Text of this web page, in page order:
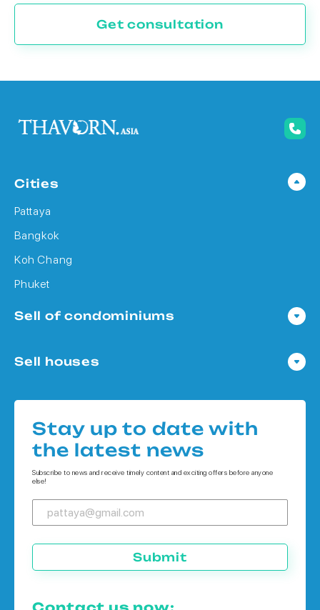
Get consultation
Cities
Pattaya
Bangkok
Koh Chang
Phuket
Sell of condominiums
Condo in Bangkok
Sell houses
Houses in Koh Chang
Houses in Phuket
Stay up to date with
the latest news
Subscribe to news and receive timely content and exciting offers before anyone
else!
Submit